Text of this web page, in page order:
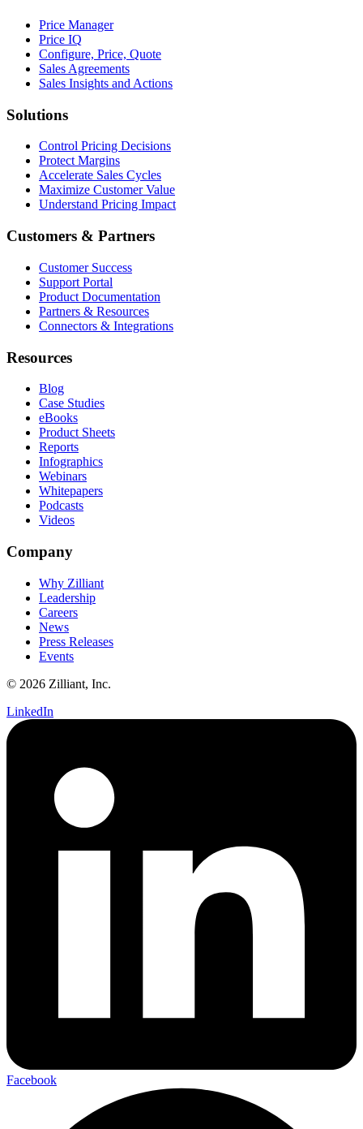
Price Manager
Price IQ
Configure, Price, Quote
Sales Agreements
Sales Insights and Actions
Solutions
Control Pricing Decisions
Protect Margins
Accelerate Sales Cycles
Maximize Customer Value
Understand Pricing Impact
Customers & Partners
Customer Success
Support Portal
Product Documentation
Partners & Resources
Connectors & Integrations
Resources
Blog
Case Studies
eBooks
Product Sheets
Reports
Infographics
Webinars
Whitepapers
Podcasts
Videos
Company
Why Zilliant
Leadership
Careers
News
Press Releases
Events
© 2026 Zilliant, Inc.
LinkedIn
Facebook